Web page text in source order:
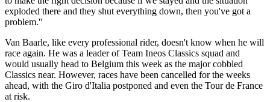
exploded there and they shut everything down, then you've got a
problem.''
Van Baarle, like every professional rider, doesn't know when he will
race again. He was a leader of Team Ineos Classics squad and
would usually head to Belgium this week as the major cobbled
Classics near. However, races have been cancelled for the weeks
ahead, with the Giro d'Italia postponed and even the Tour de France
at risk.